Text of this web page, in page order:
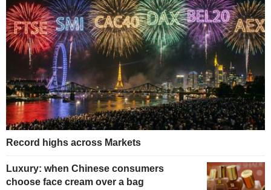
Record highs across Markets
Luxury: when Chinese consumers
choose face cream over a bag